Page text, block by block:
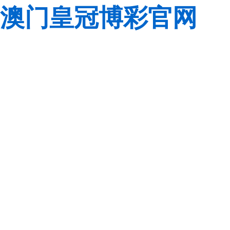
澳门皇冠博彩官网